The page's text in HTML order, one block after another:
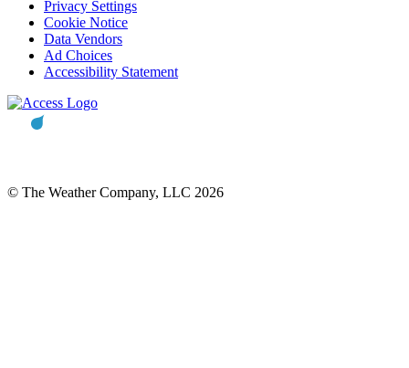
Privacy Settings
Cookie Notice
Data Vendors
Ad Choices
Accessibility Statement
© The Weather Company, LLC 2026